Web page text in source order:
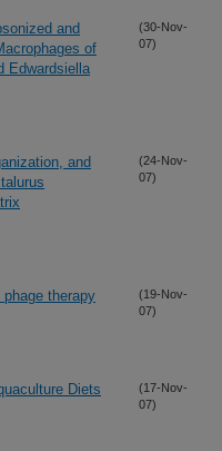
and
of
Edwardsiella
(30-Nov-
07)
and
(24-Nov-
07)
therapy
(19-Nov-
07)
Diets
(17-Nov-
07)